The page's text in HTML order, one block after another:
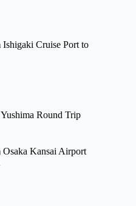
Ishigaki Cruise Port to
Round Trip
Osaka Kansai Airport